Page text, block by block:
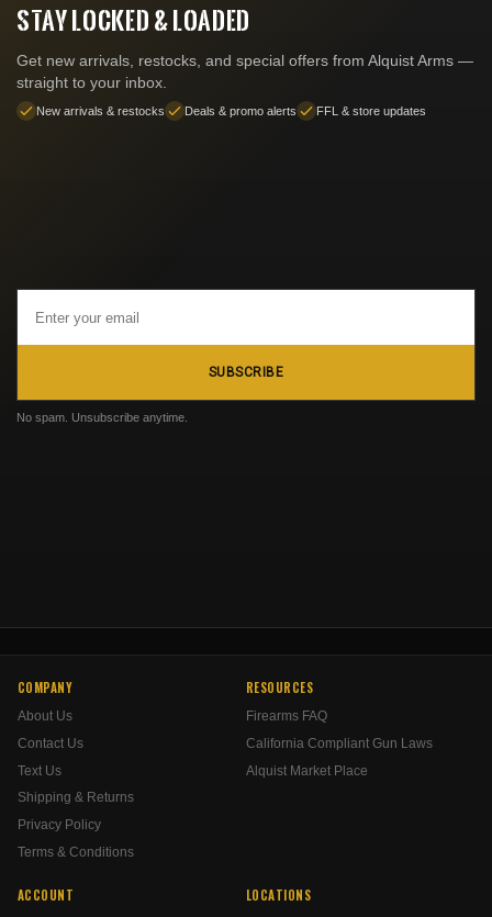
STAY LOCKED & LOADED
Get new arrivals, restocks, and special offers from Alquist Arms —
straight to your inbox.
New arrivals & restocks Deals & promo alerts FFL & store updates
Address
SUBSCRIBE
No spam. Unsubscribe anytime.
COMPANY
About Us
Contact Us
Text Us
Shipping & Returns
Privacy Policy
Terms & Conditions
RESOURCES
Firearms FAQ
California Compliant Gun Laws
Alquist Market Place
ACCOUNT LOCATIONS